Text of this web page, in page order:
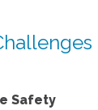
Safety